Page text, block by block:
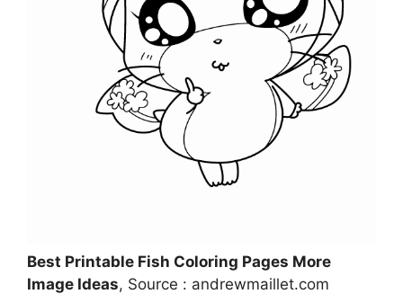
Best Printable Fish Coloring Pages More
Image Ideas, Source : andrewmaillet.com